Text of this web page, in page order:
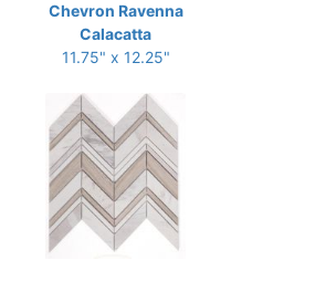
Chevron Ravenna
Calacatta
11.75" x 12.25"